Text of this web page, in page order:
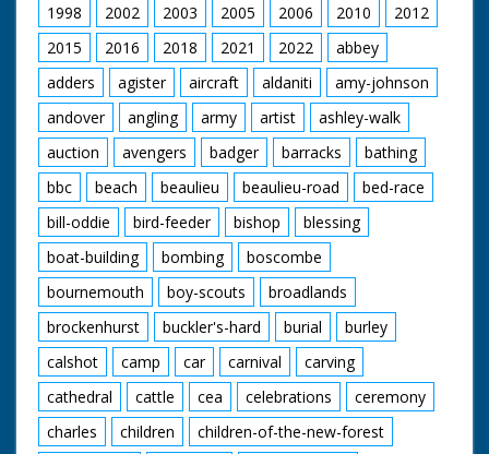
1998
2002 2003 2005 2006 2010
2012
2015
2016 2018 2021 2022
abbey
adders
agister aircraft aldaniti
amy-johnson
andover
angling army artist
ashley-walk
auction
avengers badger barracks
bathing
bbc
beach beaulieu beaulieu-road
bed-race
bill-oddie
bird-feeder bishop
blessing
boat-building
bombing
boscombe
bournemouth
boy-scouts
broadlands
brockenhurst
buckler's-hard burial
burley
calshot
camp car carnival
carving
cathedral
cattle cea celebrations
ceremony
charles
children
children-of-the-new-forest